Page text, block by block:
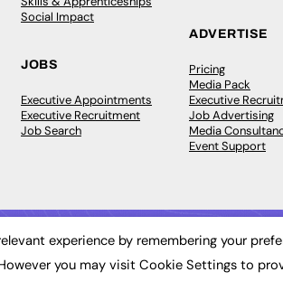
Social Impact
JOBS
Executive Appointments
Executive Recruitment
Job Search
ADVERTISE
Pricing
Media Pack
Executive
Job Advertising
Media
Event Support
since 2003
experience by remembering your
you may visit Cookie Settings to